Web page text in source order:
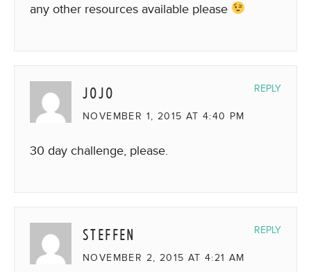
any other resources available please
JOJO
NOVEMBER 1, 2015 AT 4:40 PM
30 day challenge, please.
REPLY
STEFFEN
NOVEMBER 2, 2015 AT 4:21 AM
REPLY